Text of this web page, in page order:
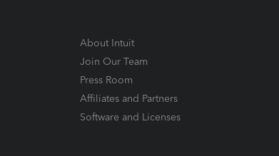
About Intuit
Join Our Team
Press Room
Affiliates and Partners
Software and Licenses